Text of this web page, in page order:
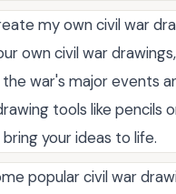
my own civil war
own civil war
war's major events
tools like pencils
your ideas to life.
popular civil war